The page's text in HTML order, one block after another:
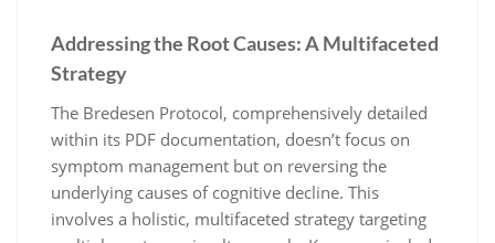
Addressing the Root Causes: A Multifaceted
Strategy
The Bredesen Protocol, comprehensively detailed
within its PDF documentation, doesn’t focus on
symptom management but on reversing the
underlying causes of cognitive decline. This
involves a holistic, multifaceted strategy targeting